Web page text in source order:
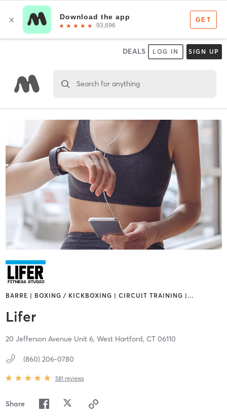
DEALS LOG IN SIGN UP
Search for anything
BARRE | BOXING / KICKBOXING | CIRCUIT TRAINING | …
Lifer
20 Jefferson Avenue Unit 6, West Hartford, CT 06110
(860) 206-0780
581 reviews
Share